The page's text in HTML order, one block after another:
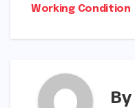
Working Condition
By